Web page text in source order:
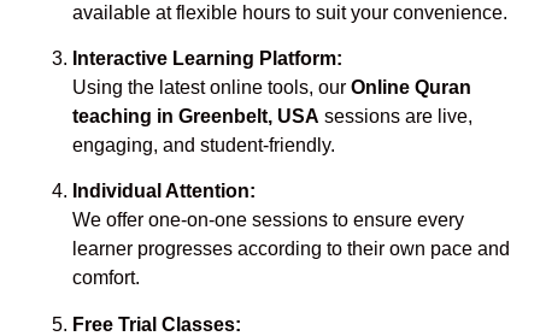
available at flexible hours to suit your convenience.
Interactive Learning Platform:
Using the latest online tools, our Online Quran
teaching in Greenbelt, USA sessions are live,
engaging, and student-friendly.
Individual Attention:
We offer one-on-one sessions to ensure every
learner progresses according to their own pace and
comfort.
Free Trial Classes: